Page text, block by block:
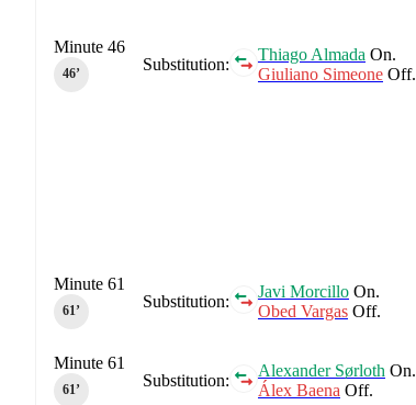
Substitution:
Thiago Almada On.
Giuliano Simeone Off.
Minute 46
46‎’‎
Substitution:
Javi Morcillo On.
Obed Vargas Off.
Minute 61
61‎’‎
Substitution:
Alexander Sørloth On.
Álex Baena Off.
Minute 61
61‎’‎